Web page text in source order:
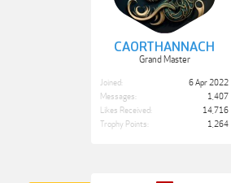
CAORTHANNACH
Grand Master
Joined:
6 Apr 2022
Messages:
1,407
Likes Received:
14,716
Trophy Points:
1,264